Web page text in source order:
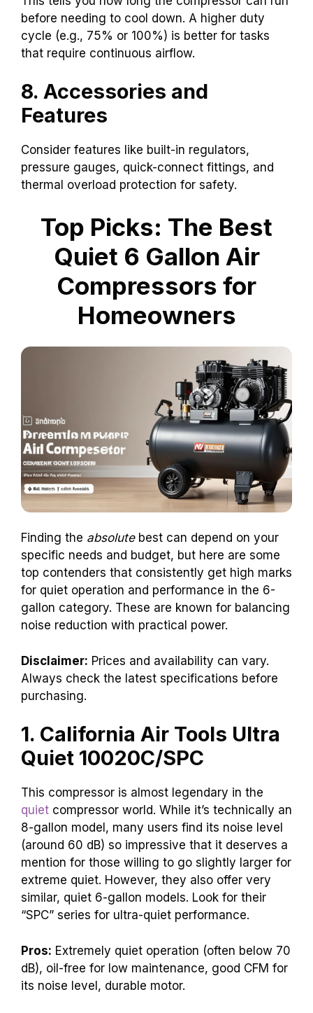
before needing to cool down. A higher duty
cycle (e.g., 75% or 100%) is better for tasks
that require continuous airflow.
8. Accessories and
Features
Consider features like built-in regulators,
pressure gauges, quick-connect fittings, and
thermal overload protection for safety.
Top Picks: The Best
Quiet 6 Gallon Air
Compressors for
Homeowners
Finding the absolutebest can depend on your
specific needs and budget, but here are some
top contenders that consistently get high marks
for quiet operation and performance in the 6-
gallon category. These are known for balancing
noise reduction with practical power.
Disclaimer: Prices and availability can vary.
Always check the latest specifications before
purchasing.
1. California Air Tools Ultra
Quiet 10020C/SPC
This compressor is almost legendary in the
quiet compressor world. While it’s technically an
8-gallon model, many users find its noise level
(around 60 dB) so impressive that it deserves a
mention for those willing to go slightly larger for
extreme quiet. However, they also offer very
similar, quiet 6-gallon models. Look for their
“SPC” series for ultra-quiet performance.
Pros: Extremely quiet operation (often below 70
dB), oil-free for low maintenance, good CFM for
its noise level, durable motor.